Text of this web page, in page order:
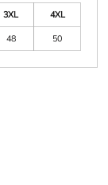
3XL
4XL
48 50